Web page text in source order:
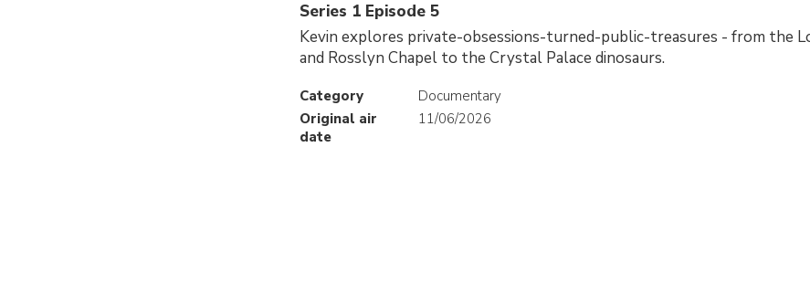
Series 1 Episode 5
Kevin explores private-obsessions-turned-public-treasures - from the
and Rosslyn Chapel to the Crystal Palace dinosaurs.
Category
Documentary
Original air
date
11/06/2026